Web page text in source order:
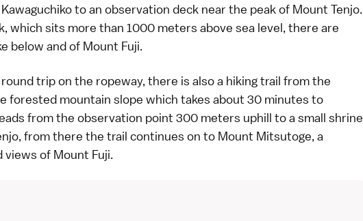
to an observation deck near the peak of Mount Tenjo.
which sits more than 1000 meters above sea level, there are
below and of Mount Fuji.
trip on the ropeway, there is also a hiking trail from the
forested mountain slope which takes about 30 minutes to
from the observation point 300 meters uphill to a small shrine
from there the trail continues on to Mount Mitsutoge, a
views of Mount Fuji.